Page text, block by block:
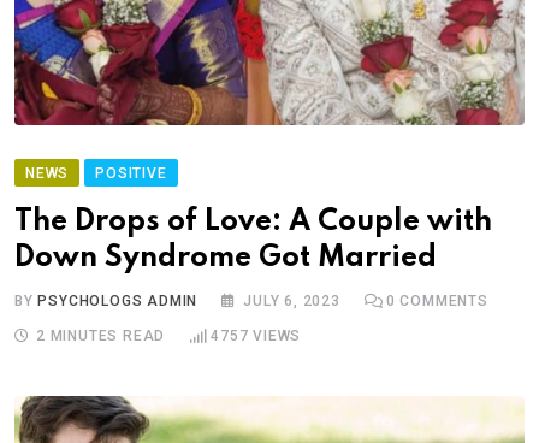
NEWS POSITIVE
The Drops of Love: A Couple with
Down Syndrome Got Married
BY PSYCHOLOGS ADMIN JULY 6, 2023 0 COMMENTS
2 MINUTES READ 4757 VIEWS